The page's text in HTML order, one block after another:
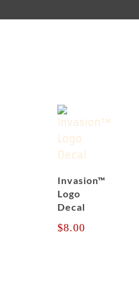
Invasion™
Logo
Decal
$8.00